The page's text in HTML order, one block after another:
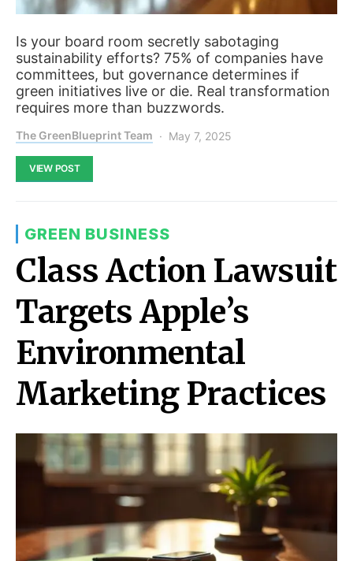
Is your board room secretly sabotaging
sustainability efforts? 75% of companies have
committees, but governance determines if
green initiatives live or die. Real transformation
requires more than buzzwords.
The GreenBlueprint Team May 7, 2025
VIEW POST
GREEN BUSINESS
Class Action Lawsuit
Targets Apple’s
Environmental
Marketing Practices